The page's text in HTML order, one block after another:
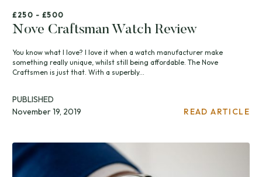
£250 - £500
Nove Craftsman Watch Review
You know what I love? I love it when a watch manufacturer make
something really unique, whilst still being affordable. The Nove
Craftsmen is just that. With a superbly...
PUBLISHED
November 19, 2019
READ ARTICLE